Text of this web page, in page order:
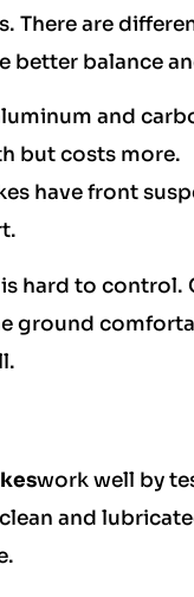
There are
balance
and
but costs more.
have front
hard to control.
ground
work well by
and